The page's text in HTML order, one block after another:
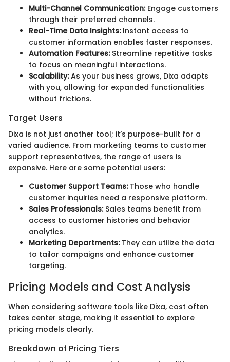
Multi-Channel Communication:Engage customers
through their preferred channels.
Real-Time Data Insights:Instant access to
customer information enables faster responses.
Automation Features:Streamline repetitive tasks
to focus on meaningful interactions.
Scalability:As your business grows, Dixa adapts
with you, allowing for expanded functionalities
without frictions.
Target Users
Dixa is not just another tool; it’s purpose-built for a
varied audience. From marketing teams to customer
support representatives, the range of users is
expansive. Here are some potential users:
Customer Support Teams:Those who handle
customer inquiries need a responsive platform.
Sales Professionals:Sales teams benefit from
access to customer histories and behavior
analytics.
Marketing Departments:They can utilize the data
to tailor campaigns and enhance customer
targeting.
Pricing Models and Cost Analysis
When considering software tools like Dixa, cost often
takes center stage, making it essential to explore
pricing models clearly.
Breakdown of Pricing Tiers